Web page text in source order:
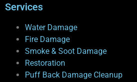
Services
Water Damage
Fire Damage
Smoke & Soot Damage
Restoration
Puff Back Damage Cleanup